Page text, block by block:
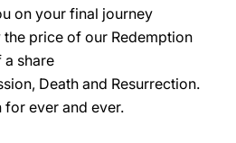
on your final journey
price of our Redemption
share
Death and Resurrection.
for ever and ever.